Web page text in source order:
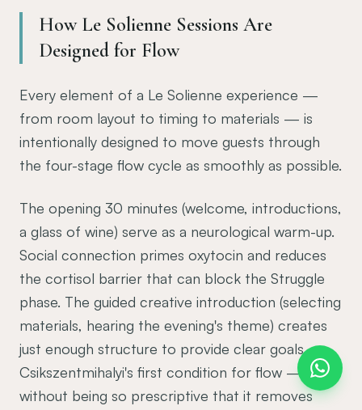
How Le Solienne Sessions Are
Designed for Flow
Every element of a Le Solienne experience —
from room layout to timing to materials — is
intentionally designed to move guests through
the four-stage flow cycle as smoothly as possible.
The opening 30 minutes (welcome, introductions,
a glass of wine) serve as a neurological warm-up.
Social connection primes oxytocin and reduces
the cortisol barrier that can block the Struggle
phase. The guided creative introduction (selecting
materials, hearing the evening's theme) creates
just enough structure to provide clear goals —
Csikszentmihalyi's first condition for flow —
without being so prescriptive that it removes